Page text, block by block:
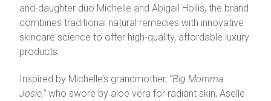
and-daughter duo Michelle and Abigail Hollis, the brand
combines traditional natural remedies with innovative
skincare science to offer high-quality, affordable luxury
products.
Inspired by Michelle’s grandmother, “Big Momma
Josie,”who swore by aloe vera for radiant skin, Aselle